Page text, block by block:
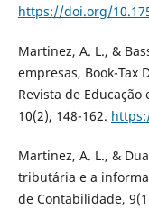
https://doi.org/
Martinez, A. L., &
empresas, Book-Tax
Revista de Educação
10(2), 148-162.
Martinez, A. L., &
tributária e a
de Contabilidade,